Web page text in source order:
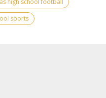
high school football
sports